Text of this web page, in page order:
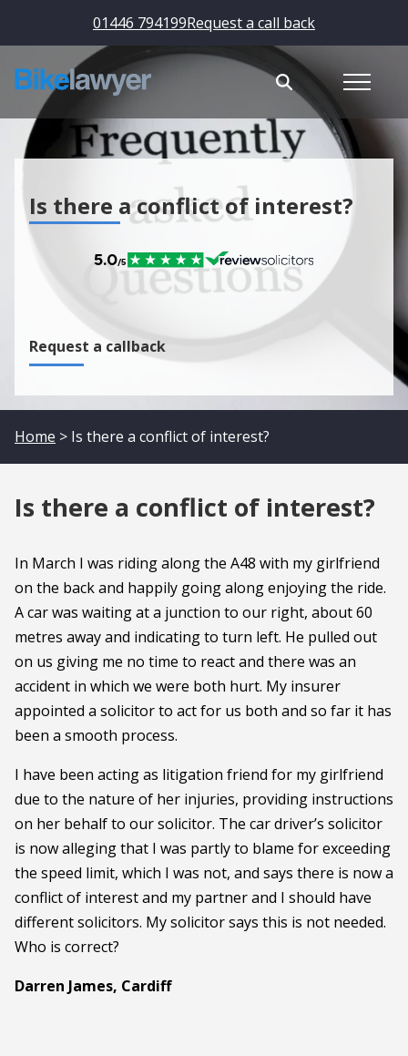
01446 794199Request a call back
Is there a conflict of interest?
Request a callback
Home > Is there a conflict of interest?
Is there a conflict of interest?
In March I was riding along the A48 with my girlfriend
on the back and happily going along enjoying the ride.
A car was waiting at a junction to our right, about 60
metres away and indicating to turn left. He pulled out
on us giving me no time to react and there was an
accident in which we were both hurt. My insurer
appointed a solicitor to act for us both and so far it has
been a smooth process.
I have been acting as litigation friend for my girlfriend
due to the nature of her injuries, providing instructions
on her behalf to our solicitor. The car driver’s solicitor
is now alleging that I was partly to blame for exceeding
the speed limit, which I was not, and says there is now a
conflict of interest and my partner and I should have
different solicitors. My solicitor says this is not needed.
Who is correct?
Darren James, Cardiff